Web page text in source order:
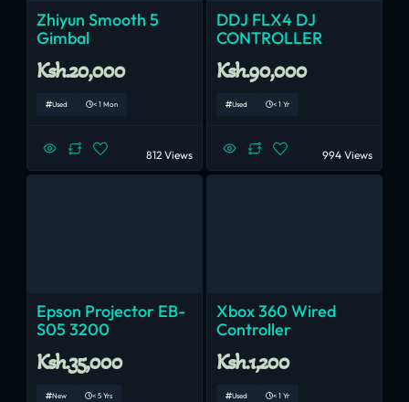
Zhiyun Smooth 5
Gimbal
Ksh.20,000
Used < 1 Mon
812 Views
DDJ FLX4 DJ
CONTROLLER
Ksh.90,000
Used < 1 Yr
994 Views
Epson Projector EB-
S05 3200
Ksh.35,000
New < 5 Yrs
Xbox 360 Wired
Controller
Ksh.1,200
Used < 1 Yr